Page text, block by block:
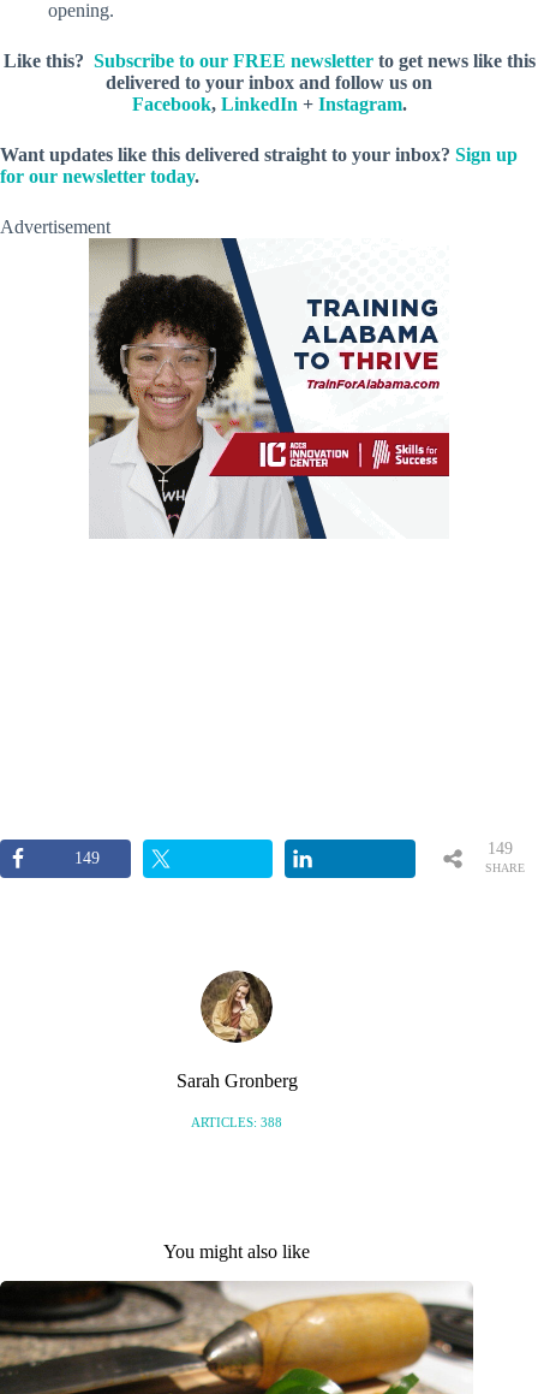
opening.
Like this? Subscribe to our FREE newsletterto get news like this
delivered to your inbox and follow us on
Facebook, LinkedIn + Instagram.
Want updates like this delivered straight to your inbox? Sign up
for our newsletter today.
Advertisement
149
SHARE
149
Sarah Gronberg
ARTICLES: 388
You might also like